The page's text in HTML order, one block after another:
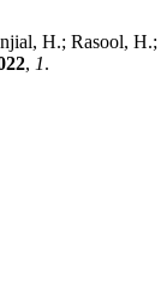
H.; Rasool,
, 1.